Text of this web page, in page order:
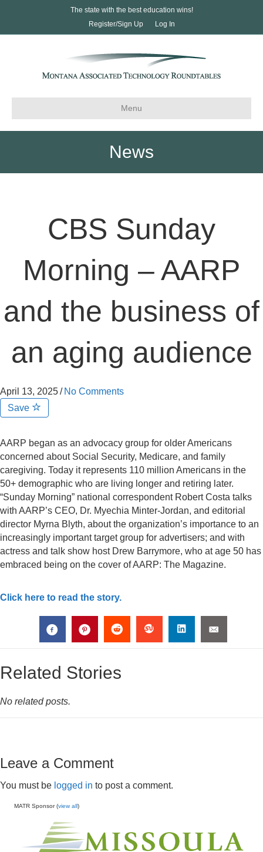
The state with the best education wins!
Register/Sign Up
Log In
Menu
News
CBS Sunday
Morning – AARP
and the business of
an aging audience
April 13, 2025/ No Comments
Save
AARP began as an advocacy group for older Americans
concerned about Social Security, Medicare, and family
caregiving. Today it represents 110 million Americans in the
50+ demographic who are living longer and retiring later.
“Sunday Morning” national correspondent Robert Costa talks
with AARP’s CEO, Dr. Myechia Minter-Jordan, and editorial
director Myrna Blyth, about the organization’s importance to an
increasingly important target group for advertisers; and with
actress and talk show host Drew Barrymore, who at age 50 has
embraced being on the cover of AARP: The Magazine.
Click here to read the story.
Related Stories
No related posts.
Leave a Comment
You must be logged in to post a comment.
MATR Sponsor (view all)